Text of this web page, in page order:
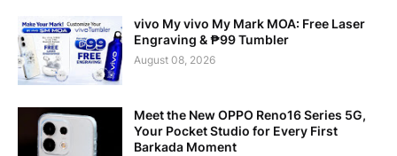
vivo My vivo My Mark MOA: Free Laser
Engraving & ₱99 Tumbler
August 08, 2026
Meet the New OPPO Reno16 Series 5G,
Your Pocket Studio for Every First
Barkada Moment